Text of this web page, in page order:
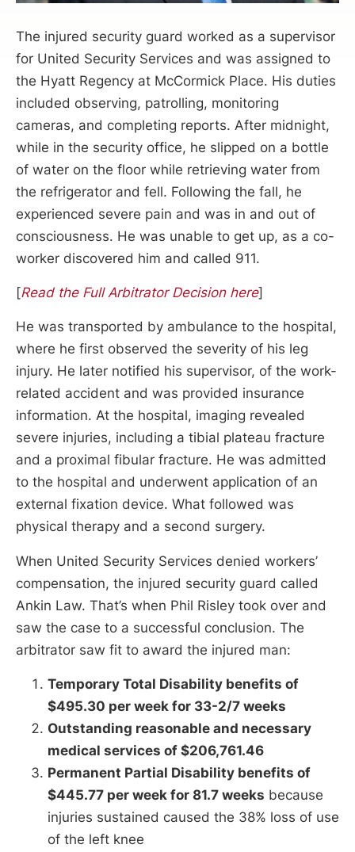
The injured security guard worked as a supervisor
for United Security Services and was assigned to
the Hyatt Regency at McCormick Place. His duties
included observing, patrolling, monitoring
cameras, and completing reports. After midnight,
while in the security office, he slipped on a bottle
of water on the floor while retrieving water from
the refrigerator and fell. Following the fall, he
experienced severe pain and was in and out of
consciousness. He was unable to get up, as a co-
worker discovered him and called 911.
[Read the Full Arbitrator Decision here]
He was transported by ambulance to the hospital,
where he first observed the severity of his leg
injury. He later notified his supervisor, of the work-
related accident and was provided insurance
information. At the hospital, imaging revealed
severe injuries, including a tibial plateau fracture
and a proximal fibular fracture. He was admitted
to the hospital and underwent application of an
external fixation device. What followed was
physical therapy and a second surgery.
When United Security Services denied workers’
compensation, the injured security guard called
Ankin Law. That’s when Phil Risley took over and
saw the case to a successful conclusion. The
arbitrator saw fit to award the injured man:
Temporary Total Disability benefits of
$495.30 per week for 33-2/7 weeks
Outstanding reasonable and necessary
medical services of $206,761.46
Permanent Partial Disability benefits of
$445.77 per week for 81.7 weeks because
injuries sustained caused the 38% loss of use
of the left knee